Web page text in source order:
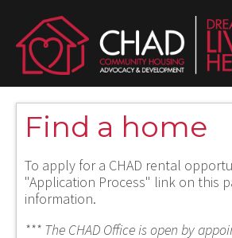
Find a home
To apply for a CHAD rental
"Application Process" link on this
information.
*** The CHAD Office is open by